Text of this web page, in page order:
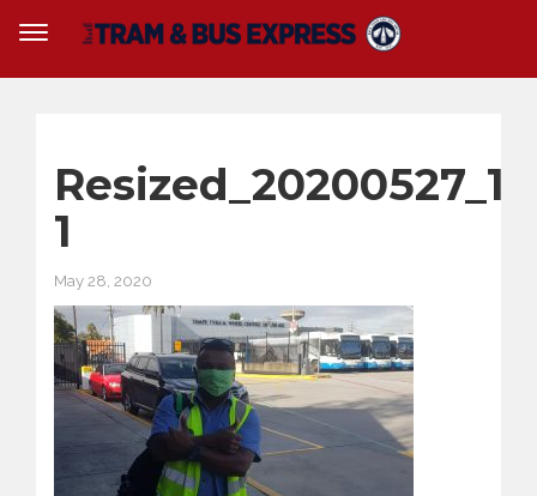
1
May 28, 2020